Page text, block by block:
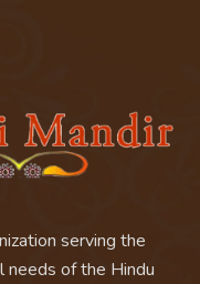
serving the
needs of the Hindu